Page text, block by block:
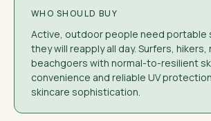
WHO SHOULD BUY
Active, outdoor people need portable
they will reapply all day. Surfers, hikers,
beachgoers with normal-to-resilient
convenience and reliable UV
skincare sophistication.